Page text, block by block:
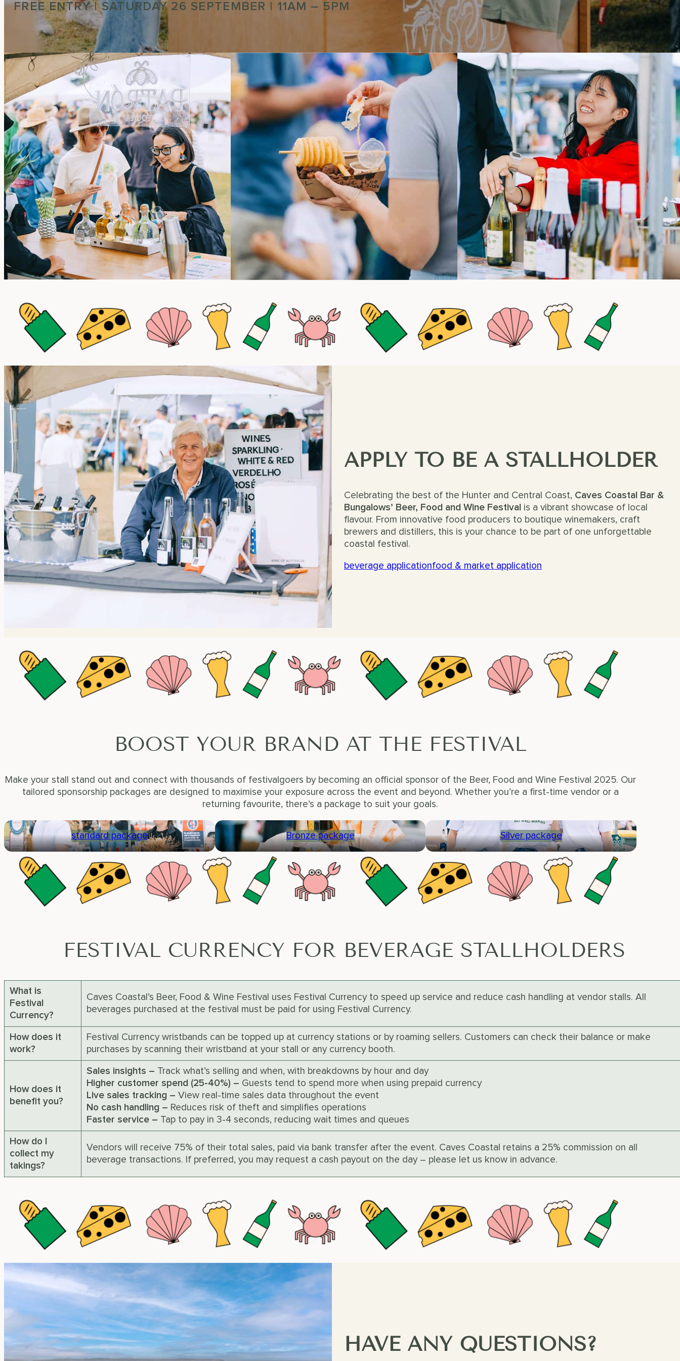
FREE ENTRY | SATURDAY 26 SEPTEMBER | 11AM – 5PM
APPLY TO BE A STALLHOLDER
Celebrating the best of the Hunter and Central Coast, Caves Coastal Bar &
Bungalows’ Beer, Food and Wine Festival is a vibrant showcase of local
flavour. From innovative food producers to boutique winemakers, craft
brewers and distillers, this is your chance to be part of one unforgettable
coastal festival.
beverage applicationfood & market application
BOOST YOUR BRAND AT THE FESTIVAL
Make your stall stand out and connect with thousands of festivalgoers by becoming an official sponsor of the Beer, Food and Wine Festival 2025. Our
tailored sponsorship packages are designed to maximise your exposure across the event and beyond. Whether you’re a first-time vendor or a
returning favourite, there’s a package to suit your goals.
standard package Bronze package Silver package
FESTIVAL CURRENCY FOR BEVERAGE STALLHOLDERS
What is
Festival
Currency?
Caves Coastal’s Beer, Food & Wine Festival uses Festival Currency to speed up service and reduce cash handling at vendor stalls. All
beverages purchased at the festival must be paid for using Festival Currency.
How does it
work?
Festival Currency wristbands can be topped up at currency stations or by roaming sellers. Customers can check their balance or make
purchases by scanning their wristband at your stall or any currency booth.
How does it
benefit you?
Sales insights – Track what’s selling and when, with breakdowns by hour and day
Higher customer spend (25-40%) – Guests tend to spend more when using prepaid currency
Live sales tracking – View real-time sales data throughout the event
No cash handling – Reduces risk of theft and simplifies operations
Faster service – Tap to pay in 3-4 seconds, reducing wait times and queues
How do I
collect my
takings?
Vendors will receive 75% of their total sales, paid via bank transfer after the event. Caves Coastal retains a 25% commission on all
beverage transactions. If preferred, you may request a cash payout on the day – please let us know in advance.
HAVE ANY QUESTIONS?